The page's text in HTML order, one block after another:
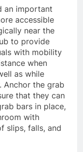
an important
accessible
near the
to provide
with mobility
when
as while
Anchor the grab
that they can
bars in place,
with
slips, falls, and